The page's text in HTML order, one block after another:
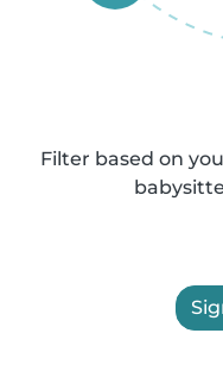
Filter based on